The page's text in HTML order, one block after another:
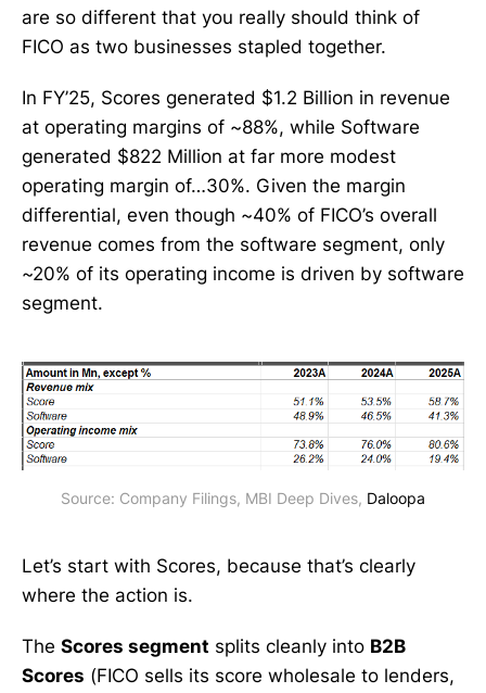
are so different that you really should think of
FICO as two businesses stapled together.
In FY’25, Scores generated $1.2 Billion in revenue
at operating margins of ~88%, while Software
generated $822 Million at far more modest
operating margin of…30%. Given the margin
differential, even though ~40% of FICO’s overall
revenue comes from the software segment, only
~20% of its operating income is driven by software
segment.
Source: Company Filings, MBI Deep Dives, Daloopa
Let’s start with Scores, because that’s clearly
where the action is.
The Scores segment splits cleanly into B2B
Scores (FICO sells its score wholesale to lenders,